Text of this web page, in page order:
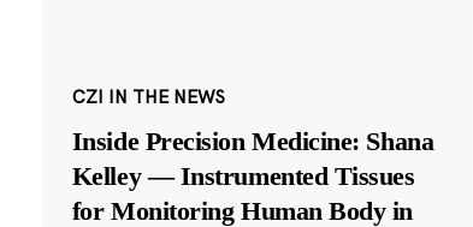
CZI IN THE NEWS
Inside Precision Medicine: Shana
Kelley — Instrumented Tissues
for Monitoring Human Body in